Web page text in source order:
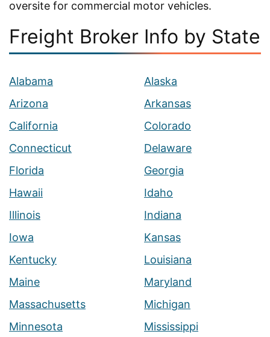
oversite for commercial motor vehicles.
Freight Broker Info by State
Alabama
Alaska
Arizona
Arkansas
California
Colorado
Connecticut
Delaware
Florida
Georgia
Hawaii
Idaho
Illinois
Indiana
Iowa
Kansas
Kentucky
Louisiana
Maine
Maryland
Massachusetts
Michigan
Minnesota
Mississippi